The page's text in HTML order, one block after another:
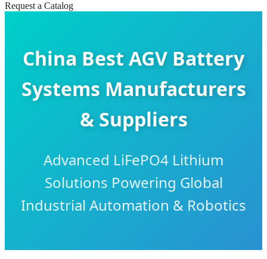
Request a Catalog
China Best AGV Battery
Systems Manufacturers
& Suppliers
Advanced LiFePO4 Lithium
Solutions Powering Global
Industrial Automation & Robotics